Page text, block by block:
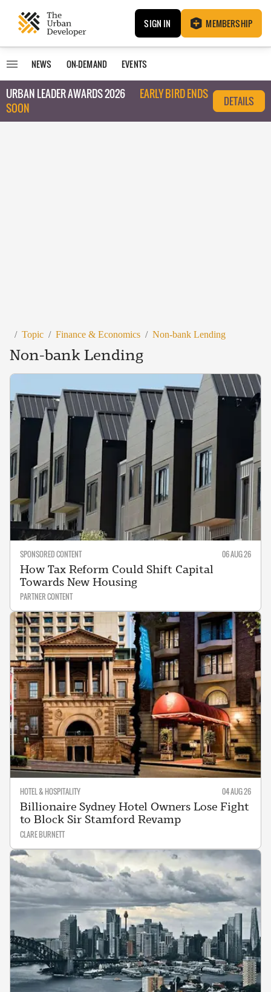
SIGN IN MEMBERSHIP
NEWS ON-DEMAND EVENTS
URBAN LEADER AWARDS 2026
EARLY BIRD ENDS
SOON
DETAILS
/ Topic / Finance & Economics / Non-bank Lending
Non-bank Lending
SPONSORED CONTENT 06 AUG 26
How Tax Reform Could Shift Capital
Towards New Housing
PARTNER CONTENT
HOTEL & HOSPITALITY 04 AUG 26
Billionaire Sydney Hotel Owners Lose Fight
to Block Sir Stamford Revamp
CLARE BURNETT